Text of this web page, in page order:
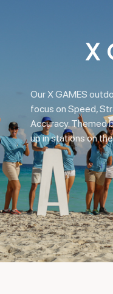
X
Our X GAMES
focus on Speed,
Accuracy. Themed
up in stations on